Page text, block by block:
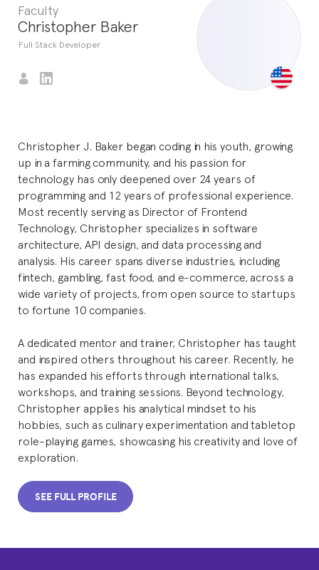
Faculty
Christopher Baker
Full Stack Developer
Christopher J. Baker began coding in his youth, growing
up in a farming community, and his passion for
technology has only deepened over 24 years of
programming and 12 years of professional experience.
Most recently serving as Director of Frontend
Technology, Christopher specializes in software
architecture, API design, and data processing and
analysis. His career spans diverse industries, including
fintech, gambling, fast food, and e-commerce, across a
wide variety of projects, from open source to startups
to fortune 10 companies.
A dedicated mentor and trainer, Christopher has taught
and inspired others throughout his career. Recently, he
has expanded his efforts through international talks,
workshops, and training sessions. Beyond technology,
Christopher applies his analytical mindset to his
hobbies, such as culinary experimentation and tabletop
role-playing games, showcasing his creativity and love of
exploration.
SEE FULL PROFILE